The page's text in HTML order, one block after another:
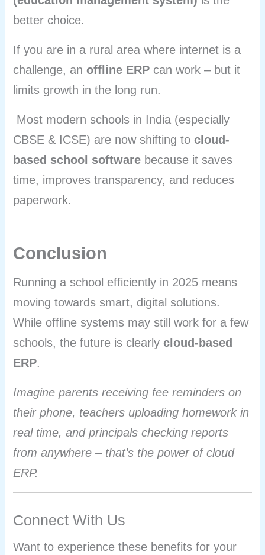
better choice.
If you are in a rural area where internet is a
challenge, an offline ERPcan work – but it
limits growth in the long run.
Most modern schools in India (especially
CBSE & ICSE) are now shifting to cloud-
based school softwarebecause it saves
time, improves transparency, and reduces
paperwork.
Conclusion
Running a school efficiently in 2025 means
moving towards smart, digital solutions.
While offline systems may still work for a few
schools, the future is clearly cloud-based
ERP.
Imagine parents receiving fee reminders on
their phone, teachers uploading homework in
real time, and principals checking reports
from anywhere – that’s the power of cloud
ERP.
Connect With Us
Want to experience these benefits for your